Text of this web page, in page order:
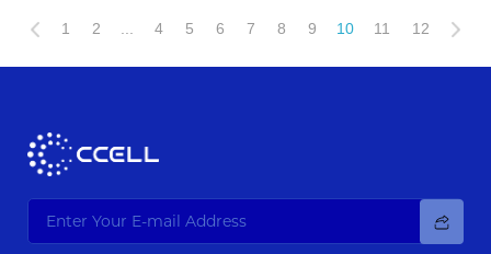
1 2 4 5 6 7 8 9 10 11 12